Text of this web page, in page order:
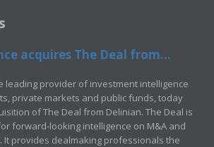
acquires The Deal from...
leading provider of investment intelligence
private markets and public funds, today
of The Deal from Delinian. The Deal is
forward-looking intelligence on M&A and
It provides dealmaking professionals the